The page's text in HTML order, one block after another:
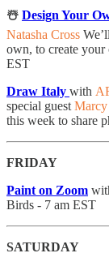
☃️ Design Your
Natasha Cross
own, to create
EST
Draw Italy with
special guest Marcy
this week to share
FRIDAY
Paint on Zoom
Birds - 7 am EST
SATURDAY